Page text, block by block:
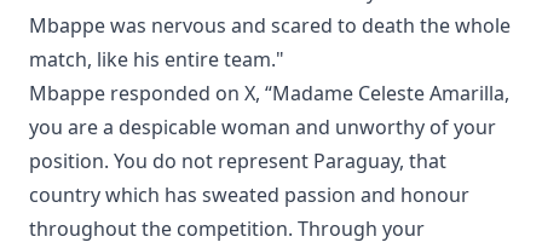
Mbappe was nervous and scared to death the whole
match, like his entire team."
Mbappe responded on X, “Madame Celeste Amarilla,
you are a despicable woman and unworthy of your
position. You do not represent Paraguay, that
country which has sweated passion and honour
throughout the competition. Through your